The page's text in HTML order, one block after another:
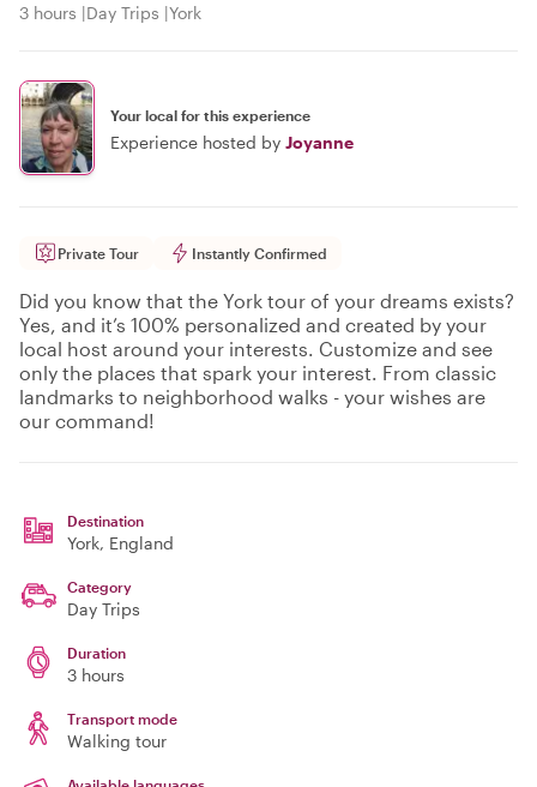
3 hours Day Trips York
Your local for this experience
Experience hosted by Joyanne
Private Tour Instantly Confirmed
Did you know that the York tour of your dreams exists?
Yes, and it’s 100% personalized and created by your
local host around your interests. Customize and see
only the places that spark your interest. From classic
landmarks to neighborhood walks - your wishes are
our command!
Destination
York, England
Category
Day Trips
Duration
3 hours
Transport mode
Walking tour